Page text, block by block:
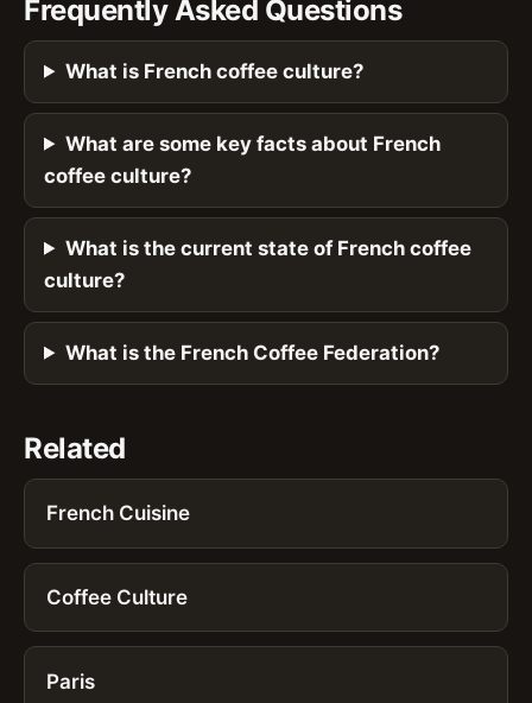
Frequently Asked Questions
What is French coffee culture?
What are some key facts about French
coffee culture?
What is the current state of French coffee
culture?
What is the French Coffee Federation?
Related
French Cuisine
Coffee Culture
Paris